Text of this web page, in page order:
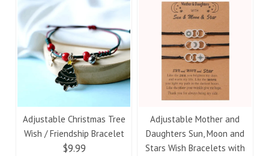
Adjustable Christmas Tree
Wish / Friendship Bracelet
$9.99
Adjustable Mother and
Daughters Sun, Moon and
Stars Wish Bracelets with